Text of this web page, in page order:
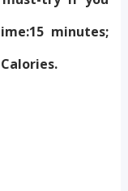
minutes;